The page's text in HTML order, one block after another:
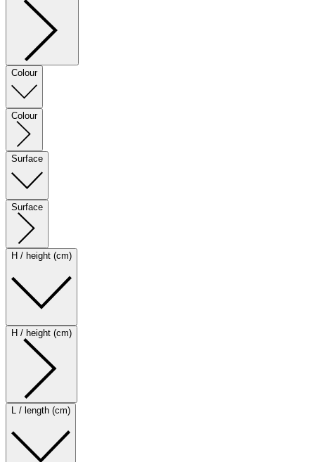
Colour
Colour
Surface
Surface
H / height (cm)
H / height (cm)
L / length (cm)